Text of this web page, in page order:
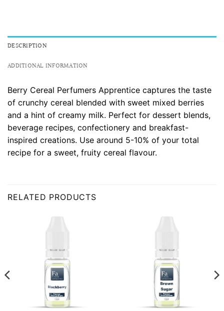
DESCRIPTION
ADDITIONAL INFORMATION
Berry Cereal Perfumers Apprentice captures the taste
of crunchy cereal blended with sweet mixed berries
and a hint of creamy milk. Perfect for dessert blends,
beverage recipes, confectionery and breakfast-
inspired creations. Use around 5-10% of your total
recipe for a sweet, fruity cereal flavour.
RELATED PRODUCTS